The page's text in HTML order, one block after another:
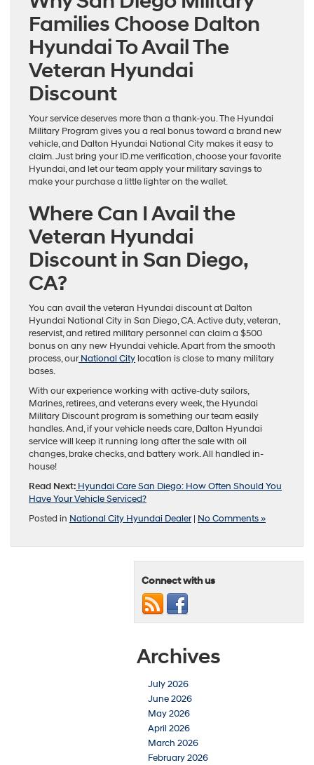
Families Choose Dalton
Hyundai To Avail The
Veteran Hyundai
Discount
Your service deserves more than a thank-you. The Hyundai
Military Program gives you a real bonus toward a brand new
vehicle, and Dalton Hyundai National City makes it easy to
claim. Just bring your ID.me verification, choose your favorite
Hyundai, and let our team apply your military savings to
make your purchase a little lighter on the wallet.
Where Can I Avail the
Veteran Hyundai
Discount in San Diego,
CA?
You can avail the veteran Hyundai discount at Dalton
Hyundai National City in San Diego, CA. Active duty, veteran,
reservist, and retired military personnel can claim a $500
bonus on any new Hyundai vehicle. Apart from the smooth
process, ourNational City location is close to many military
bases.
With our experience working with active-duty sailors,
Marines, retirees, and veterans every week, the Hyundai
Military Discount program is something our team easily
handles. And, if your vehicle needs care, Dalton Hyundai
service will keep it running long after the sale with oil
changes, brake checks, and battery work. All handled in-
house!
Read Next: Hyundai Care San Diego: How Often Should You
Have Your Vehicle Serviced?
Posted in National City Hyundai Dealer| No Comments »
Connect with us
Archives
July 2026
June 2026
May 2026
April 2026
March 2026
February 2026